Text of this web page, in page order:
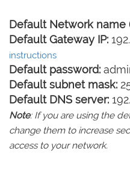
Default Network name
Default Gateway IP:
instructions
Default password:
Default subnet mask:
Default DNS server:
Note: If you are using the
change them to increase
access to your network.